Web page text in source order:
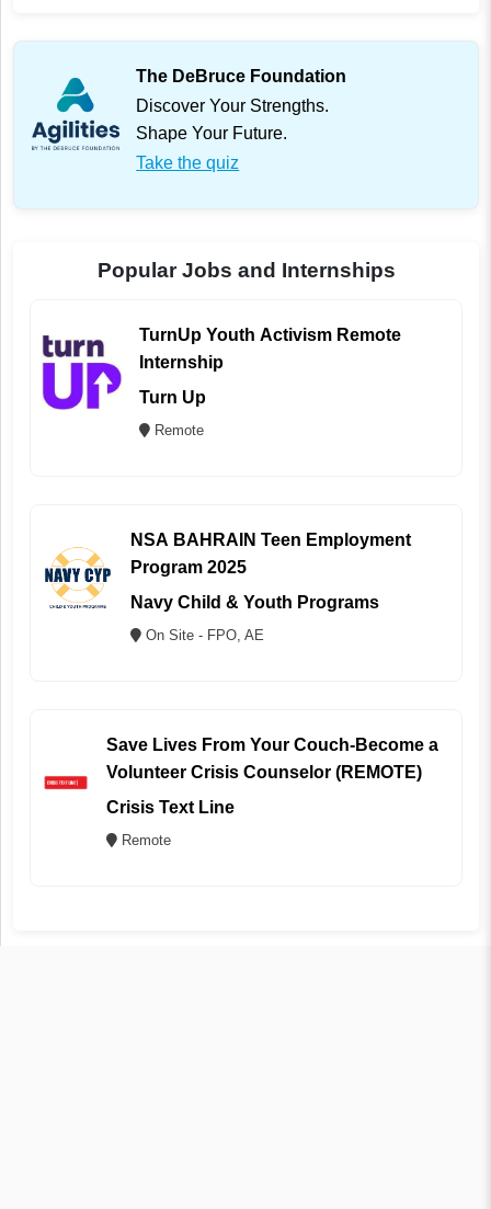
The DeBruce Foundation
Discover Your Strengths.
Shape Your Future.
Take the quiz
Popular Jobs and Internships
TurnUp Youth Activism Remote
Internship
Turn Up
Remote
NSA BAHRAIN Teen Employment
Program 2025
Navy Child & Youth Programs
On Site - FPO, AE
Save Lives From Your Couch-Become a
Volunteer Crisis Counselor (REMOTE)
Crisis Text Line
Remote